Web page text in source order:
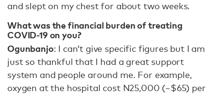
and slept on my chest for about two weeks.
What was the financial burden of treating
COVID-19 on you?
Ogunbanjo: I can’t give specific figures but I am
just so thankful that I had a great support
system and people around me. For example,
oxygen at the hospital cost N25,000 (~$65) per